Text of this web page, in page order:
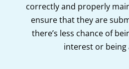
correctly and properly
ensure that they are
there’s less chance of
interest or being